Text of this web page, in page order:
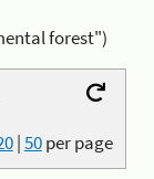
forest")
|50per page